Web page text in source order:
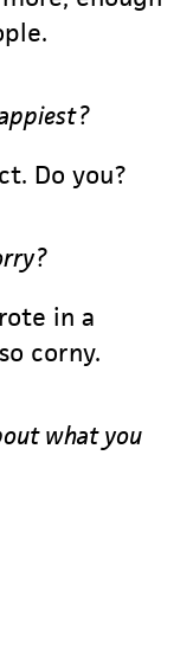
Do you?
in a
corny.
what you